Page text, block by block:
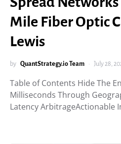
Mile Fiber Optic
Lewis
by QuantStrategy.io Team July 28,
Table of Contents Hide The
Milliseconds Through
Latency ArbitrageActionable